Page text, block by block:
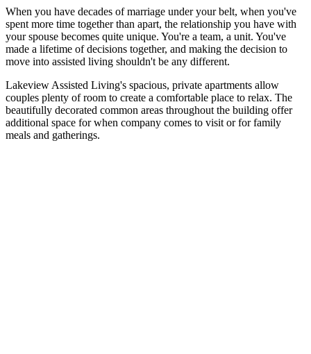
When you have decades of marriage under your belt, when you've
spent more time together than apart, the relationship you have with
your spouse becomes quite unique. You're a team, a unit. You've
made a lifetime of decisions together, and making the decision to
move into assisted living shouldn't be any different.
Lakeview Assisted Living's spacious, private apartments allow
couples plenty of room to create a comfortable place to relax. The
beautifully decorated common areas throughout the building offer
additional space for when company comes to visit or for family
meals and gatherings.